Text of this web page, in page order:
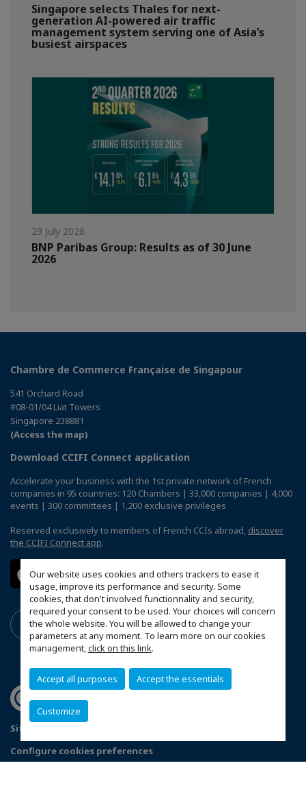
Our website uses cookies and others trackers to ease it
usage, improve its performance and security. Some
cookies, that don't involved functionnality and security,
required your consent to be used. Your choices will concern
the whole website. You will be allowed to change your
parameters at any moment. To learn more on our cookies
management,click on this link.
Accept all purposes Accept the essentials
Customize
Singapore selects Thales for next-
generation AI-powered air traffic
management system serving one of Asia’s
busiest airspaces
29 July 2026
BNP Paribas Group: Results as of 30 June
2026
Chambre de Commerce Française de Singapour
541 Orchard Road
#08-01/04 Liat Towers
Singapore 238881
(Access the map)
Download CCIFI Connect application
Accelerate your business with the 1st private network of French
companies in 95 countries: 120 Chambers | 33,000 companies | 4,000
events | 300 committees | 1,200 exclusive privileges
Reserved exclusively to members of French CCIs abroad, discover
the CCIFI Connect app.
Sitemap
Configure cookies preferences